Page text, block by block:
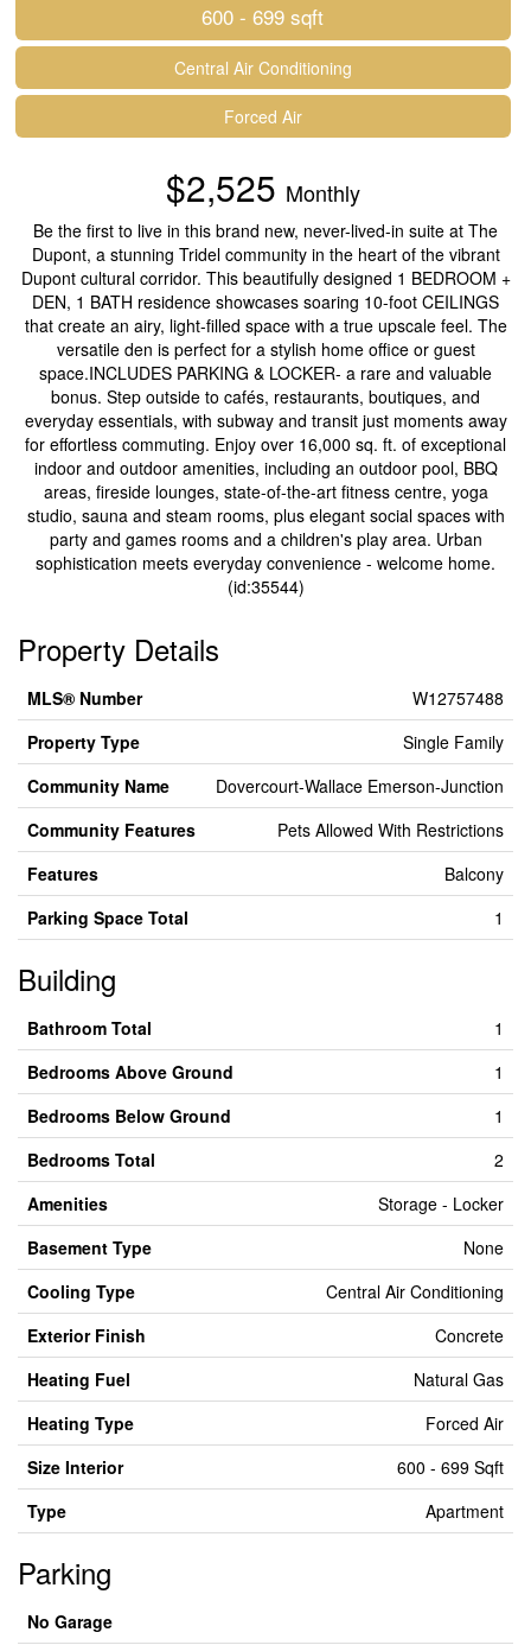
600 - 699 sqft
Central Air Conditioning
Forced Air
$2,525 Monthly
Be the first to live in this brand new, never-lived-in suite at The
Dupont, a stunning Tridel community in the heart of the vibrant
Dupont cultural corridor. This beautifully designed 1 BEDROOM +
DEN, 1 BATH residence showcases soaring 10-foot CEILINGS
that create an airy, light-filled space with a true upscale feel. The
versatile den is perfect for a stylish home office or guest
space.INCLUDES PARKING & LOCKER- a rare and valuable
bonus. Step outside to cafés, restaurants, boutiques, and
everyday essentials, with subway and transit just moments away
for effortless commuting. Enjoy over 16,000 sq. ft. of exceptional
indoor and outdoor amenities, including an outdoor pool, BBQ
areas, fireside lounges, state-of-the-art fitness centre, yoga
studio, sauna and steam rooms, plus elegant social spaces with
party and games rooms and a children's play area. Urban
sophistication meets everyday convenience - welcome home.
(id:35544)
Property Details
MLS® Number
W12757488
Property Type
Single Family
Community Name
Dovercourt-Wallace Emerson-Junction
Community Features
Pets Allowed With Restrictions
Features
Balcony
Parking Space Total
1
Building
Bathroom Total
1
Bedrooms Above Ground
1
Bedrooms Below Ground
1
Bedrooms Total
2
Amenities
Storage - Locker
Basement Type
None
Cooling Type
Central Air Conditioning
Exterior Finish
Concrete
Heating Fuel
Natural Gas
Heating Type
Forced Air
Size Interior
600 - 699 Sqft
Type
Apartment
Parking
No Garage